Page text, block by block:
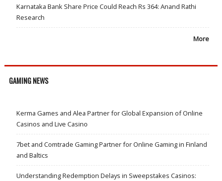
Karnataka Bank Share Price Could Reach Rs 364: Anand Rathi
Research
More
GAMING NEWS
Kerma Games and Alea Partner for Global Expansion of Online
Casinos and Live Casino
7bet and Comtrade Gaming Partner for Online Gaming in Finland
and Baltics
Understanding Redemption Delays in Sweepstakes Casinos: